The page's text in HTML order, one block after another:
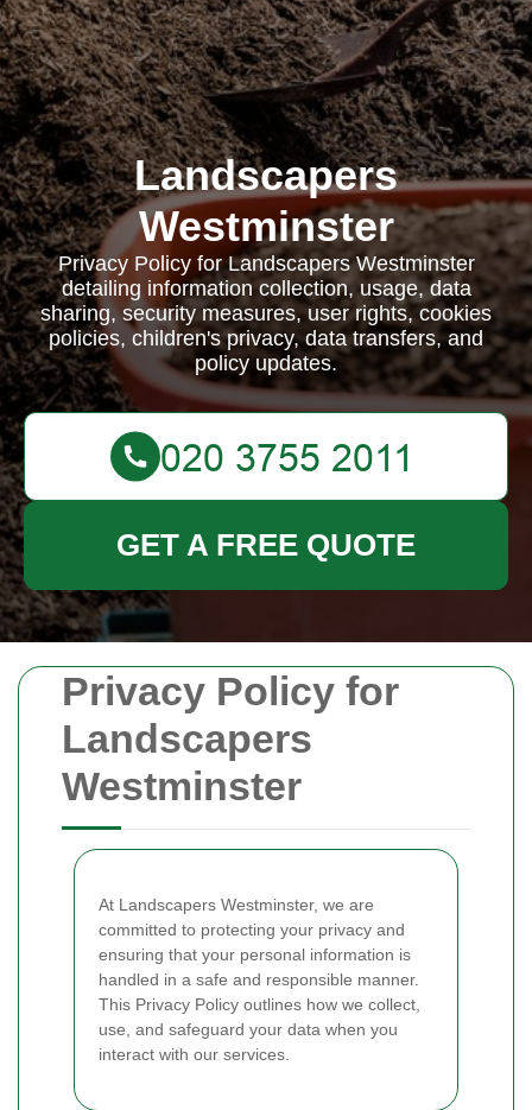
Privacy Policy for
Landscapers
Westminster
At Landscapers Westminster, we are
committed to protecting your privacy and
ensuring that your personal information is
handled in a safe and responsible manner.
This Privacy Policy outlines how we collect,
use, and safeguard your data when you
interact with our services.
Landscapers
Westminster
Privacy Policy for Landscapers Westminster
detailing information collection, usage, data
sharing, security measures, user rights, cookies
policies, children's privacy, data transfers, and
policy updates.
GET A FREE QUOTE